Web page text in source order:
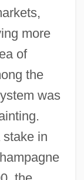
more
of
the
was
stake in